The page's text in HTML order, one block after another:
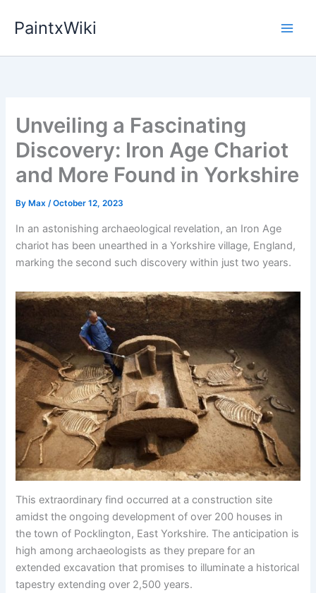
PaintxWiki
Unveiling a Fascinating
Discovery: Iron Age Chariot
and More Found in Yorkshire
By Max/October 12, 2023
In an astonishing archaeological revelation, an Iron Age
chariot has been unearthed in a Yorkshire village, England,
marking the second such discovery within just two years.
This extraordinary find occurred at a construction site
amidst the ongoing development of over 200 houses in
the town of Pocklington, East Yorkshire. The anticipation is
high among archaeologists as they prepare for an
extended excavation that promises to illuminate a historical
tapestry extending over 2,500 years.